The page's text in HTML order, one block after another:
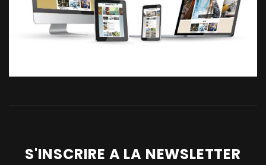
S'INSCRIRE A LA NEWSLETTER